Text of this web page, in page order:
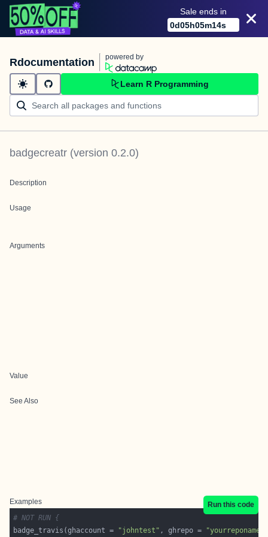
Sale ends in
0d05h05m14s
Rdocumentation powered by
Learn R Programming
badgecreatr (version 0.2.0)
Description
Usage
Arguments
Value
See Also
Examples
Run this code
# NOT RUN {
badge_travis(ghaccount =
"johntest" , ghrepo = "yourreponame"